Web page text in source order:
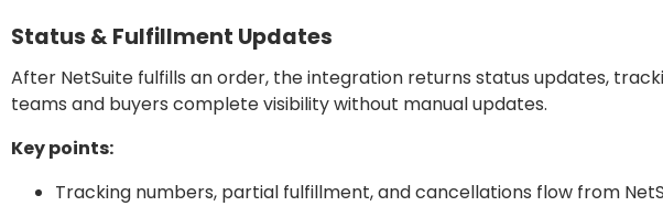
Status & Fulfillment Updates
After NetSuite fulfills an order, the integration returns status updates,
teams and buyers complete visibility without manual updates.
Key points:
Tracking numbers, partial fulfillment, and cancellations flow from